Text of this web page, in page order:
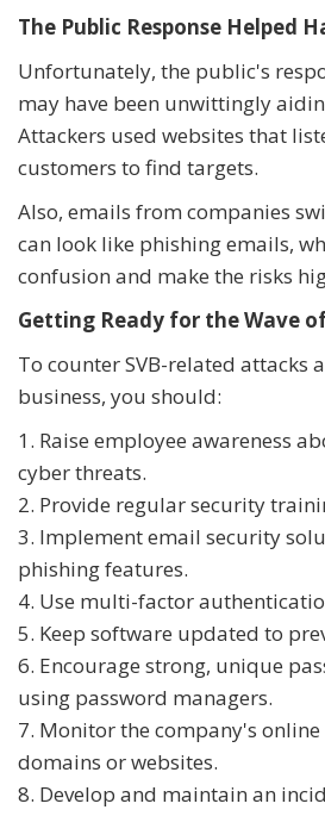
The Public Response Helped
Unfortunately, the public's
may have been unwittingly
Attackers used websites that
customers to find targets.
Also, emails from companies
can look like phishing emails,
confusion and make the risks
Getting Ready for the Wave
To counter SVB-related attacks
business, you should:
1. Raise employee awareness
cyber threats.
2. Provide regular security
3. Implement email security
phishing features.
4. Use multi-factor
5. Keep software updated to
6. Encourage strong, unique
using password managers.
7. Monitor the company's
domains or websites.
8. Develop and maintain an